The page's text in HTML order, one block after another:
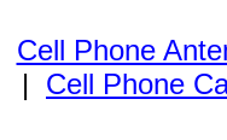
Cell Phone
| Cell Phone